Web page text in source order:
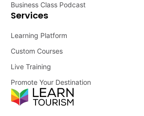
Services
Learning Platform
Custom Courses
Live Training
Promote Your Destination
Business Class Podcast